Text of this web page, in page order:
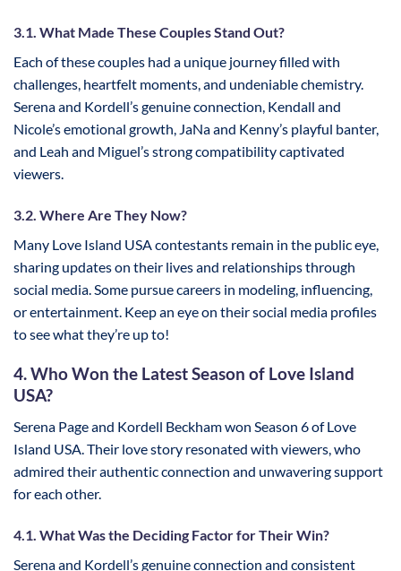
3.1. What Made These Couples Stand Out?
Each of these couples had a unique journey filled with
challenges, heartfelt moments, and undeniable chemistry.
Serena and Kordell’s genuine connection, Kendall and
Nicole’s emotional growth, JaNa and Kenny’s playful banter,
and Leah and Miguel’s strong compatibility captivated
viewers.
3.2. Where Are They Now?
Many Love Island USA contestants remain in the public eye,
sharing updates on their lives and relationships through
social media. Some pursue careers in modeling, influencing,
or entertainment. Keep an eye on their social media profiles
to see what they’re up to!
4. Who Won the Latest Season of Love Island
USA?
Serena Page and Kordell Beckham won Season 6 of Love
Island USA. Their love story resonated with viewers, who
admired their authentic connection and unwavering support
for each other.
4.1. What Was the Deciding Factor for Their Win?
Serena and Kordell’s genuine connection and consistent